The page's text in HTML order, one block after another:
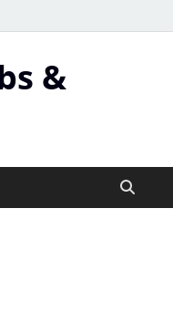
&